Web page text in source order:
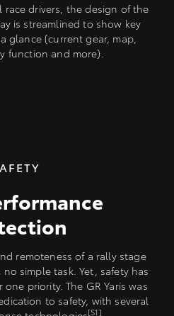
race drivers, the design of the
is streamlined to show key
glance (current gear, map,
function and more).
remoteness of a rally stage
simple task. Yet, safety has
priority. The GR Yaris was
to safety, with several
[S1]